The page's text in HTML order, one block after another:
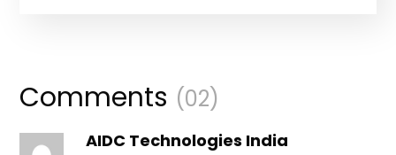
Comments (02)
AIDC Technologies India